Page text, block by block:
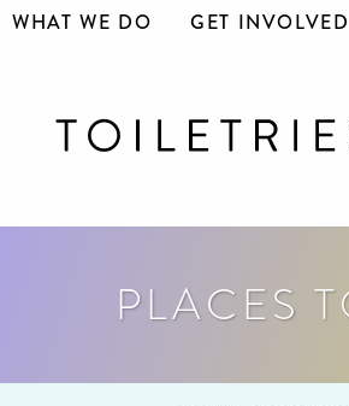
WHAT WE DO GET INVOLVED
PLACES